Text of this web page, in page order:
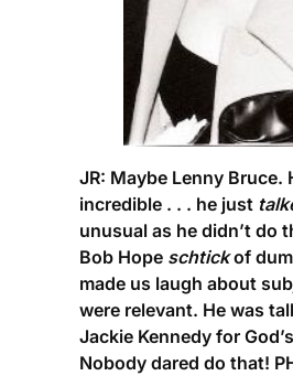
JR: Maybe Lenny Bruce.
incredible . . . he just
unusual as he didn’t do
Bob Hope schtickof
made us laugh about
were relevant. He was
Jackie Kennedy for
Nobody dared do that!